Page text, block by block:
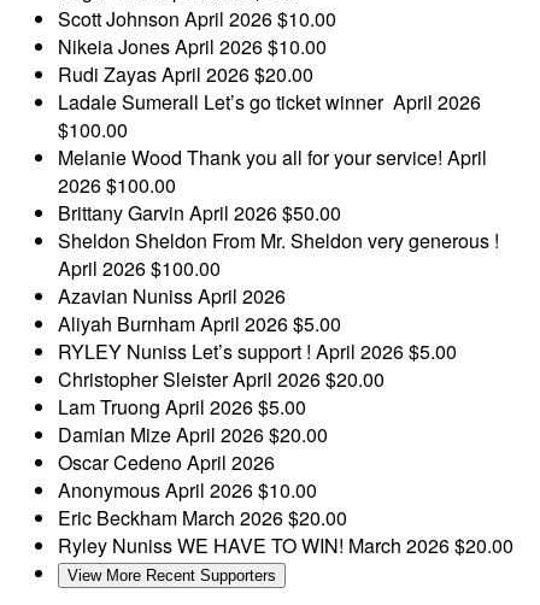
Scott Johnson April 2026$10.00
Nikeia JonesApril 2026$10.00
Rudi ZayasApril 2026$20.00
Ladale Sumerall Let’s go ticket winner April 2026
$100.00
Melanie Wood Thank you all for your service! April
2026$100.00
Brittany Garvin April 2026$50.00
Sheldon Sheldon From Mr. Sheldon very generous !
April 2026$100.00
Azavian NunissApril 2026
Aliyah BurnhamApril 2026$5.00
RYLEY Nuniss Let’s support ! April 2026$5.00
Christopher SleisterApril 2026$20.00
Lam Truong April 2026$5.00
Damian MizeApril 2026$20.00
Oscar CedenoApril 2026
AnonymousApril 2026$10.00
Eric Beckham March 2026$20.00
Ryley NunissWE HAVE TO WIN! March 2026$20.00
View More Recent Supporters